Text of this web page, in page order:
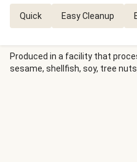
Quick Easy Cleanup
Produced in a facility that
sesame, shellfish, soy, tree